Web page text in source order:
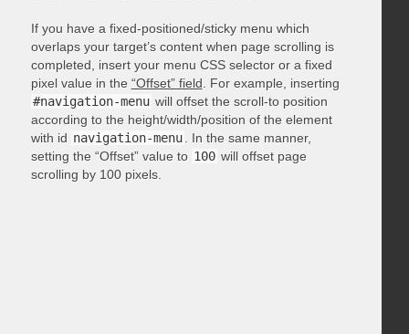
If you have a fixed-positioned/sticky menu which
overlaps your target’s content when page scrolling is
completed, insert your menu CSS selector or a fixed
pixel value in the “Offset” field . For example, inserting
#navigation-menu will offset the scroll-to position
according to the height/width/position of the element
with id navigation-menu
. In the same manner,
setting the “Offset” value to 100 will offset page
scrolling by 100 pixels.